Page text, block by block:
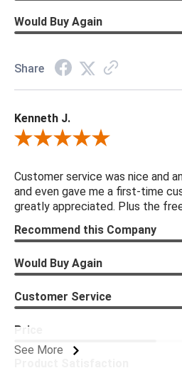
Would Buy Again
Share
Kenneth J.
Review By Kenneth J.
Customer service was nice and
and even gave me a first-time
greatly appreciated. Plus the
See More
Recommend this Company
Would Buy Again
Customer Service
Price